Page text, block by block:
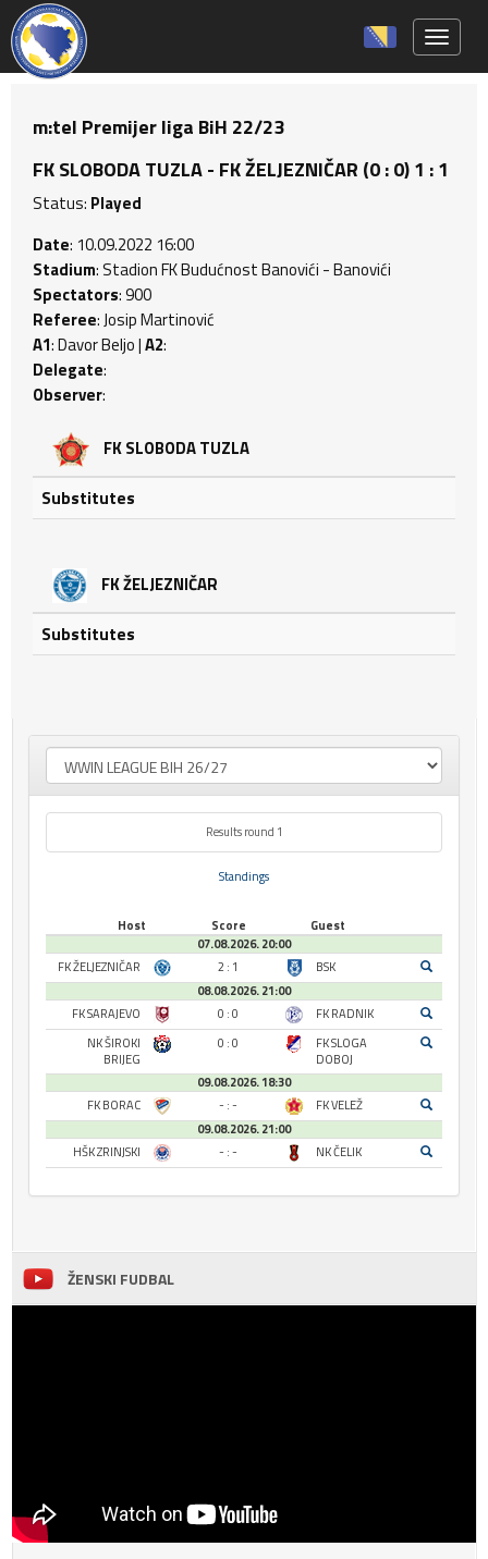
m:tel Premijer liga BiH 22/23
FK SLOBODA TUZLA - FK ŽELJEZNIČAR (0 : 0) 1 : 1
Status: Played
Date: 10.09.2022 16:00
Stadium: Stadion FK Budućnost Banovići - Banovići
Spectators: 900
Referee: Josip Martinović
A1: Davor Beljo |A2:
Delegate:
Observer:
FK SLOBODA TUZLA
Substitutes
FK ŽELJEZNIČAR
Substitutes
Results round 1
Standings
Host Score
Guest
07.08.2026. 20:00
FK ŽELJEZNIČAR
2 : 1
BSK
08.08.2026. 21:00
FK SARAJEVO
0 : 0
FK RADNIK
NK ŠIROKI
BRIJEG
0 : 0
FK SLOGA
DOBOJ
09.08.2026. 18:30
FK BORAC
- : -
FK VELEŽ
09.08.2026. 21:00
HŠK ZRINJSKI
- : - NK ČELIK
ŽENSKI FUDBAL